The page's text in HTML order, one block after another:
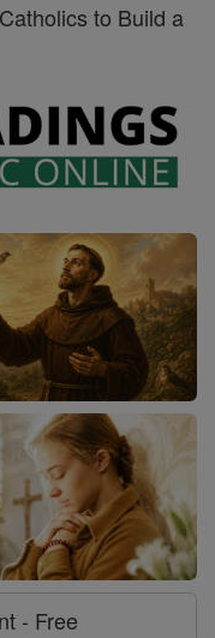
to Build a
- Free